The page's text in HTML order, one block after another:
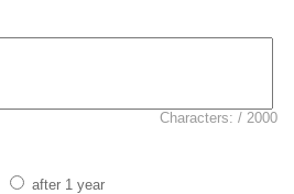
Characters: / 2000
after 1 year